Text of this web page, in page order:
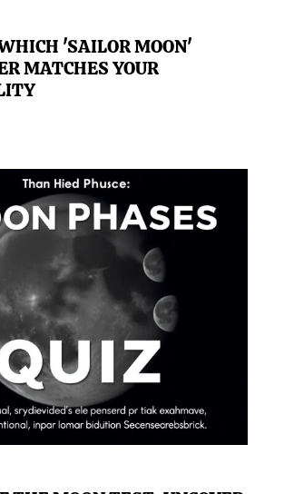
'SAILOR MOON'
MATCHES YOUR